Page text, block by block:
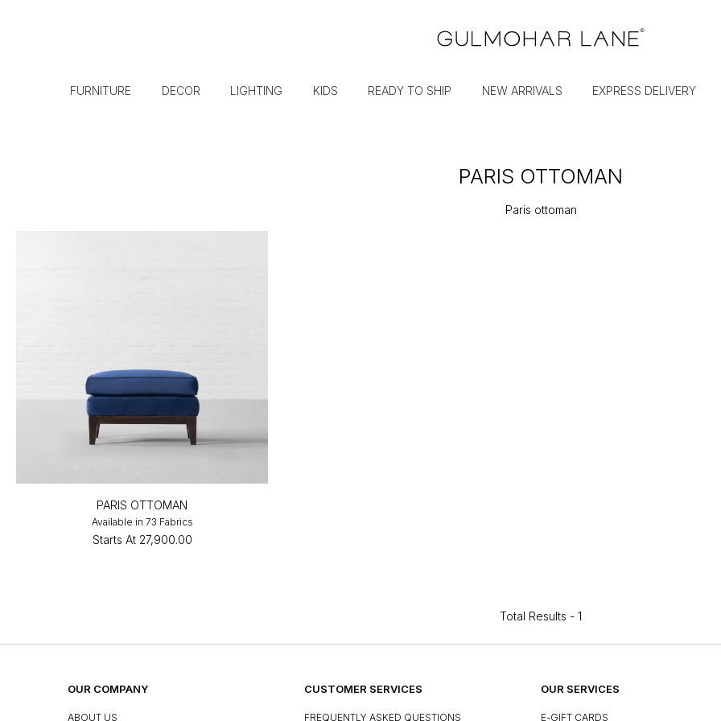
FURNITURE DECOR LIGHTING KIDS READY TO SHIP NEW ARRIVALS EXPRESS DELIVERY
PARIS OTTOMAN
Paris ottoman
PARIS OTTOMAN
Available in 73 Fabrics
Starts At ₹27,900.00
Total Results - 1
OUR COMPANY
ABOUT US
CUSTOMER SERVICES
FREQUENTLY ASKED QUESTIONS
OUR SERVICES
E-GIFT CARDS